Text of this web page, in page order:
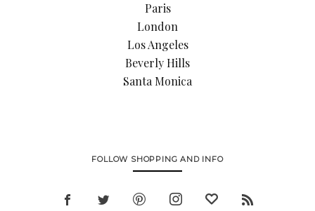
Paris
London
Los Angeles
Beverly Hills
Santa Monica
FOLLOW SHOPPING AND INFO